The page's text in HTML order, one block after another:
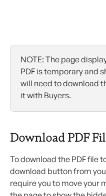
NOTE: The page
PDF is temporary and
will need to download
it with Buyers.
Download PDF
To download the PDF file
download button from
require you to move your